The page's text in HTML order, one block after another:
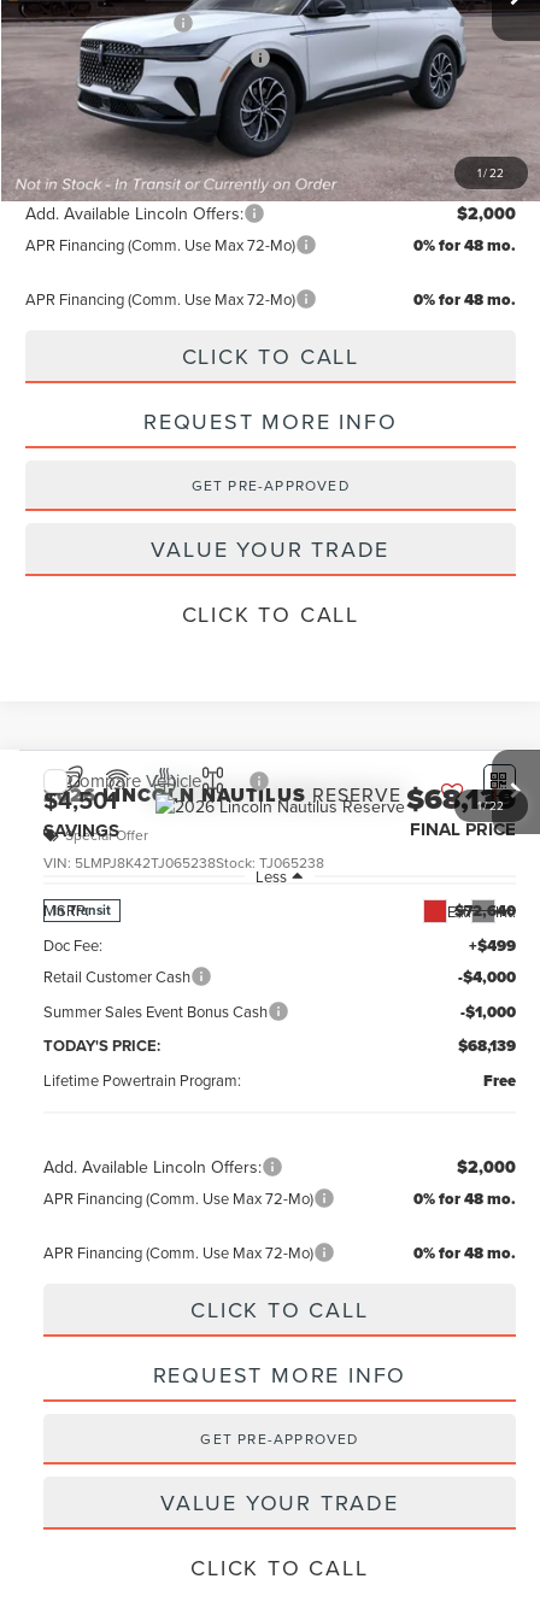
1/22
Retail Customer Cash -$4,000
Summer Sales Event Bonus Cash
-$1,000
TODAY'S PRICE:
$60,489
Lifetime Powertrain Program: Free
Add. Available Lincoln Offers: $2,000
APR Financing (Comm. Use Max 72-Mo) 0% for 48 mo.
APR Financing (Comm. Use Max 72-Mo) 0% for 48 mo.
CLICK TO CALL
REQUEST MORE INFO
GET PRE-APPROVED
VALUE YOUR TRADE
CLICK TO CALL
1/22
2026LINCOLN NAUTILUSRESERVE
Special Offer
VIN: 5LMPJ8K42TJ065238Stock: TJ065238
In Transit Ext. Int.
$4,501
SAVINGS
$68,139
FINAL PRICE
Less
MSRP:
$72,640
Doc Fee: +$499
Retail Customer Cash -$4,000
Summer Sales Event Bonus Cash
-$1,000
TODAY'S PRICE:
$68,139
Lifetime Powertrain Program: Free
Add. Available Lincoln Offers: $2,000
APR Financing (Comm. Use Max 72-Mo) 0% for 48 mo.
APR Financing (Comm. Use Max 72-Mo) 0% for 48 mo.
CLICK TO CALL
REQUEST MORE INFO
GET PRE-APPROVED
VALUE YOUR TRADE
CLICK TO CALL
Compare Vehicle